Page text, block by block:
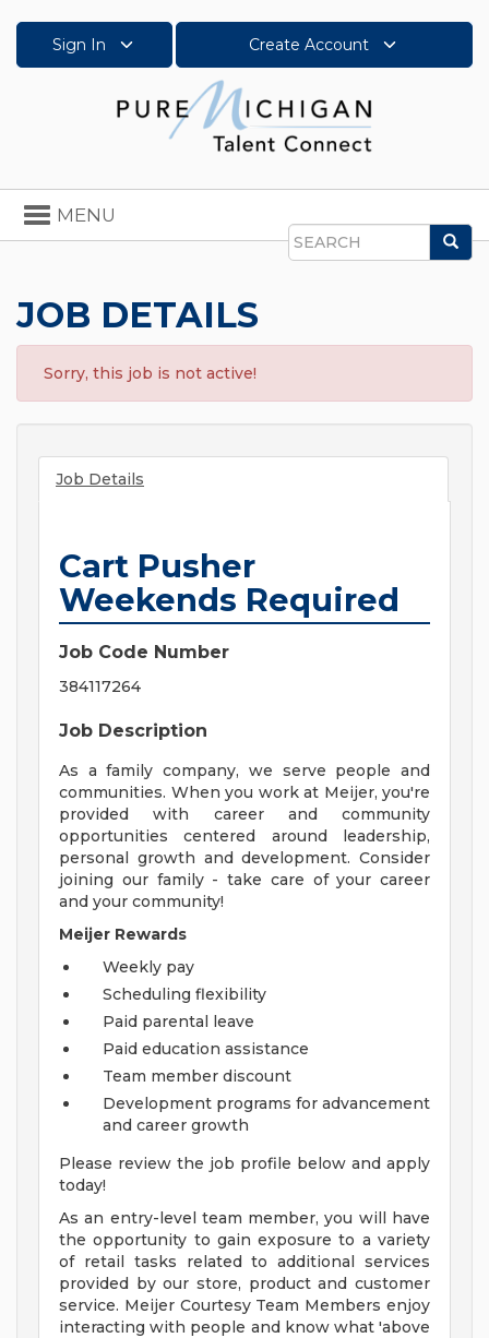
Sign In Create Account
Search
Toggle
navigation
MENU
JOB DETAILS
Sorry, this job is not active!
Job Details
Cart Pusher
Weekends Required
Job Code Number
384117264
Job Description
As a family company, we serve people and
communities. When you work at Meijer, you're
provided with career and community
opportunities centered around leadership,
personal growth and development. Consider
joining our family - take care of your career
and your community!
Meijer Rewards
Weekly pay
Scheduling flexibility
Paid parental leave
Paid education assistance
Team member discount
Development programs for advancement
and career growth
Please review the job profile below and apply
today!
As an entry-level team member, you will have
the opportunity to gain exposure to a variety
of retail tasks related to additional services
provided by our store, product and customer
service. Meijer Courtesy Team Members enjoy
interacting with people and know what 'above